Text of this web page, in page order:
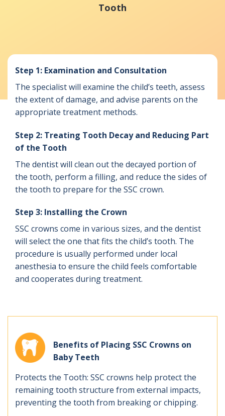
Tooth
Step 1: Examination and Consultation
The specialist will examine the child’s teeth, assess
the extent of damage, and advise parents on the
appropriate treatment methods.
Step 2: Treating Tooth Decay and Reducing Part
of the Tooth
The dentist will clean out the decayed portion of
the tooth, perform a filling, and reduce the sides of
the tooth to prepare for the SSC crown.
Step 3: Installing the Crown
SSC crowns come in various sizes, and the dentist
will select the one that fits the child’s tooth. The
procedure is usually performed under local
anesthesia to ensure the child feels comfortable
and cooperates during treatment.
Benefits of Placing SSC Crowns on
Baby Teeth
Protects the Tooth: SSC crowns help protect the
remaining tooth structure from external impacts,
preventing the tooth from breaking or chipping.